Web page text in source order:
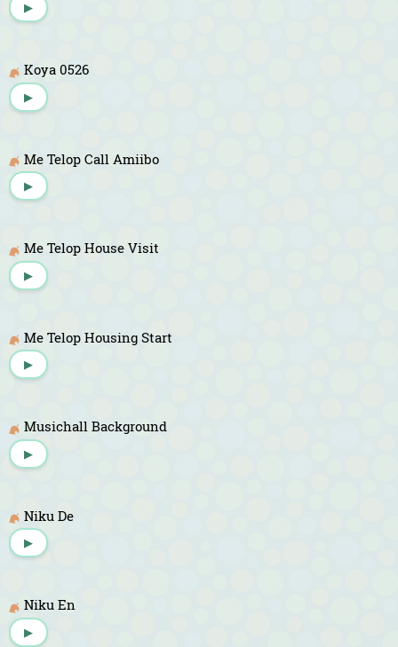
▶
Koya 0526
▶
Me Telop Call Amiibo
▶
Me Telop House Visit
▶
Me Telop Housing Start
▶
Musichall Background
▶
Niku De
▶
Niku En
▶